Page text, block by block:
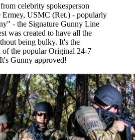
celebrity spokesperson
Ermey, USMC (Ret.) - popularly
- the Signature Gunny Line
was created to have all the
being bulky. It's the
the popular Original 24-7
Gunny approved!